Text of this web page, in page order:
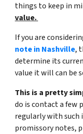
things to keep in
value.
If you are
note in Nashville,
determine its
value it will can be
This is a pretty
do is contact a few
regularly with such
promissory notes,